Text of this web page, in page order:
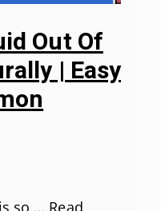
Out Of
| Easy